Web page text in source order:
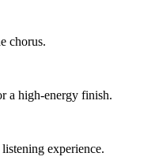
chorus.
a high-energy finish.
experience.